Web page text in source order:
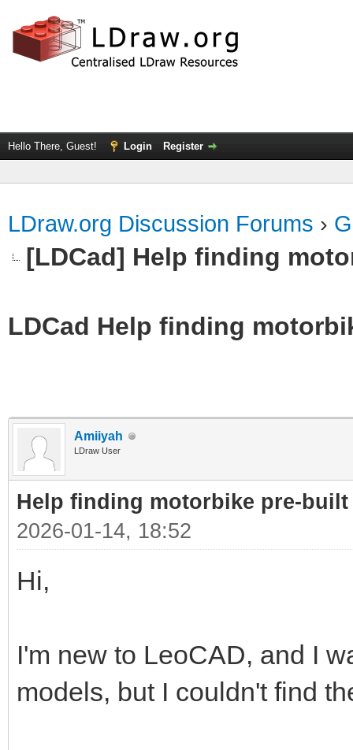
Hello There, Guest! Login Register
LDraw.org Discussion Forums ›
[LDCad] Help finding
LDCad Help finding
Amiiyah
LDraw User
Help finding motorbike pre-built
2026-01-14, 18:52
Hi,
I'm new to LeoCAD, and I
models, but I couldn't find